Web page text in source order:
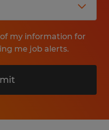
my information for
me job alerts.